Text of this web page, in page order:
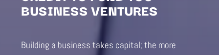
BUSINESS VENTURES
Building a business takes capital; the more